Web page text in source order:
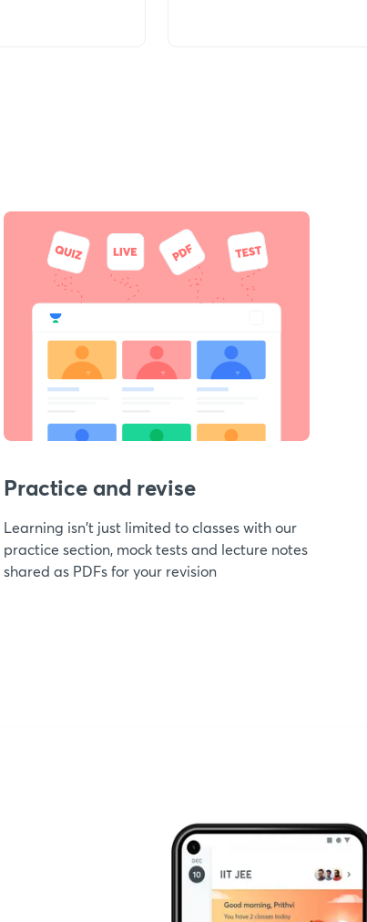
Practice and revise
Learning isn't just limited to classes with our
practice section, mock tests and lecture notes
shared as PDFs for your revision